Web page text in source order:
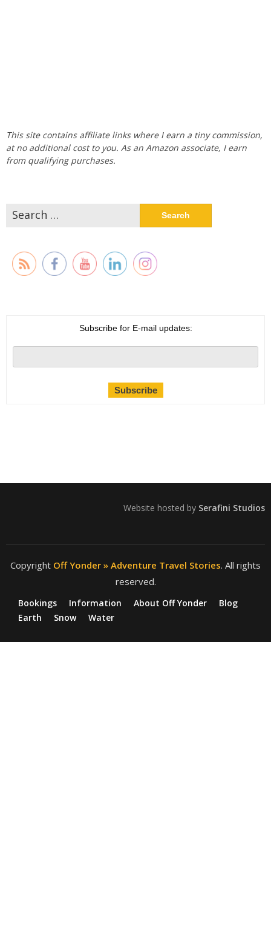
This site contains affiliate links where I earn a tiny commission,
at no additional cost to you. As an Amazon associate, I earn
from qualifying purchases.
Search
for:
Subscribe for E-mail updates:
Website hosted by Serafini Studios
Copyright Off Yonder » Adventure Travel Stories. All rights
reserved.
Bookings Information About Off Yonder
Blog
Earth
Snow Water